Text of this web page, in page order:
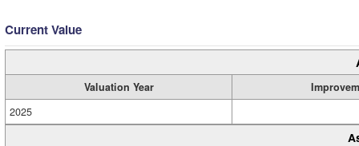
Current Value
Valuation Year
2025